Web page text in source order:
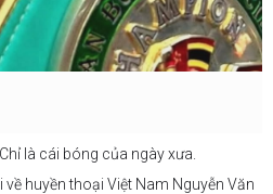
là cái bóng của ngày xưa.
huyền thoại Việt Nam Nguyễn Văn